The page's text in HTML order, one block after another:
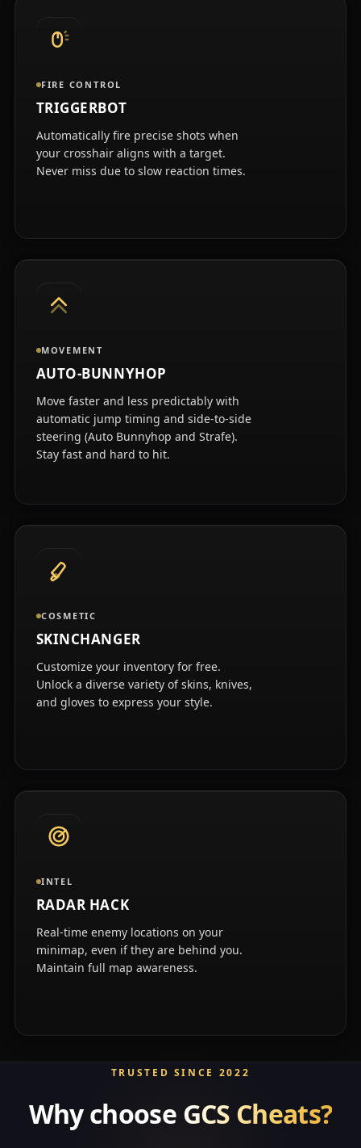
FIRE CONTROL
TRIGGERBOT
Automatically fire precise shots when
your crosshair aligns with a target.
Never miss due to slow reaction times.
MOVEMENT
AUTO-BUNNYHOP
Move faster and less predictably with
automatic jump timing and side-to-side
steering (Auto Bunnyhop and Strafe).
Stay fast and hard to hit.
COSMETIC
SKINCHANGER
Customize your inventory for free.
Unlock a diverse variety of skins, knives,
and gloves to express your style.
INTEL
RADAR HACK
Real-time enemy locations on your
minimap, even if they are behind you.
Maintain full map awareness.
TRUSTED SINCE 2022
Why choose GCS Cheats?